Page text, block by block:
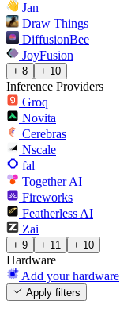
Jan
Draw Things
DiffusionBee
JoyFusion
+ 8 + 10
Inference Providers
Groq
Novita
Cerebras
Nscale
fal
Together AI
Fireworks
Featherless AI
Zai
+ 9 + 11 + 10
Hardware
Add your hardware
Apply filters